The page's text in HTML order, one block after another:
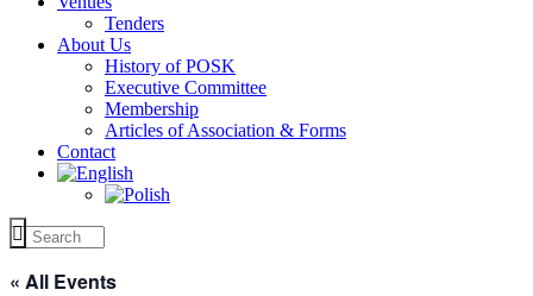
Tenders
About Us
History of POSK
Executive Committee
Membership
Articles of Association & Forms
Contact
« All Events